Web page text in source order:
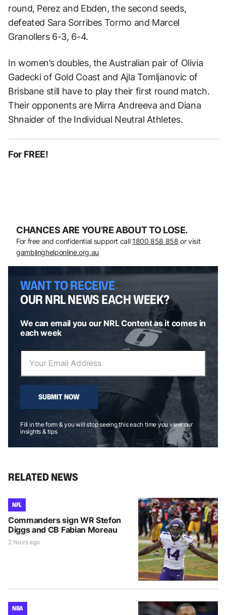
round, Perez and Ebden, the second seeds,
defeated Sara Sorribes Tormo and Marcel
Granollers 6-3, 6-4.
In women’s doubles, the Australian pair of Olivia
Gadecki of Gold Coast and Ajla Tomljanovic of
Brisbane still have to play their first round match.
Their opponents are Mirra Andreeva and Diana
Shnaider of the Individual Neutral Athletes.
For FREE!
CHANCES ARE YOU’RE ABOUT TO LOSE.
For free and confidential support call 1800 858 858 or visit
gamblinghelponline.org.au
WANT TO RECEIVE
OUR NRL NEWS EACH WEEK?
We can email you our NRL Content as it comes in
each week
SUBMIT NOW
Fill in the form & you will stop seeing this each time you view our
insights & tips
RELATED NEWS
NFL
Commanders sign WR Stefon
Diggs and CB Fabian Moreau
2 hours ago
NBA